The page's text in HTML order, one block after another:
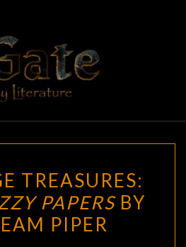
BLACK
GATE
Adventures
In Fantasy
Literature
TREASURES:
THE
FUZZY
TREASURES:
PAPERSBY
PIPER